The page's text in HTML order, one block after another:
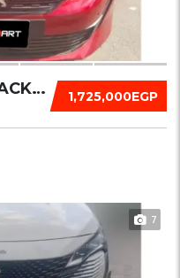
1,725,000EGP
PEUGEOT 508 ACTIVE PACK 2023
7